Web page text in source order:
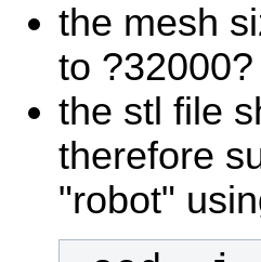
the mesh
to ?32000?
the stl file
therefore
"robot"